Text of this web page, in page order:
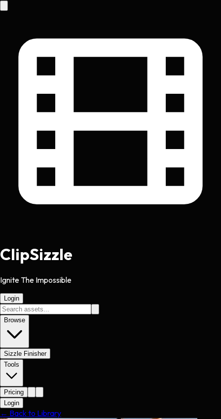
ClipSizzle
Ignite The Impossible
Login
Browse
Sizzle Finisher
Tools
Pricing
Login
← Back to Library